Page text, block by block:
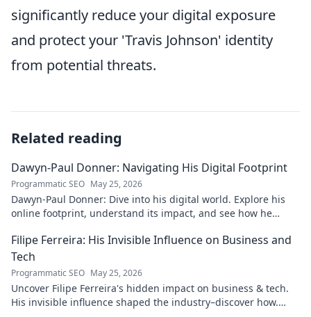
significantly reduce your digital exposure
and protect your 'Travis Johnson' identity
from potential threats.
Related reading
Dawyn-Paul Donner: Navigating His Digital Footprint
Programmatic SEO May 25, 2026
Dawyn-Paul Donner: Dive into his digital world. Explore his
online footprint, understand its impact, and see how he
Filipe Ferreira: His Invisible Influence on Business and
Tech
Programmatic SEO May 25, 2026
Uncover Filipe Ferreira's hidden impact on business & tech.
His invisible influence shaped the industry–discover how.